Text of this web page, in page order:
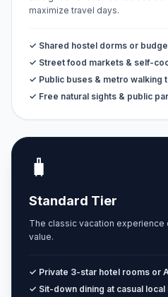
maximize travel days.
✓ Shared hostel dorms or
✓ Street food markets & self-
✓ Public buses & metro walking
✓ Free natural sights & public
🧳
Standard Tier
The classic vacation
value.
✓ Private 3-star hotel rooms or
✓ Sit-down dining at casual